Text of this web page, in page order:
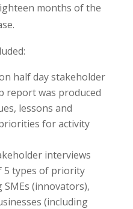
months of the
half day stakeholder
report was produced
lessons and
for activity
interviews
5 types of priority
(innovators),
(including